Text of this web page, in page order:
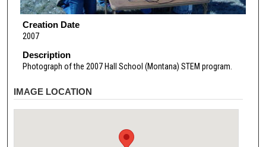
Creation Date
2007
Description
Photograph of the 2007 Hall School (Montana) STEM program.
IMAGE LOCATION